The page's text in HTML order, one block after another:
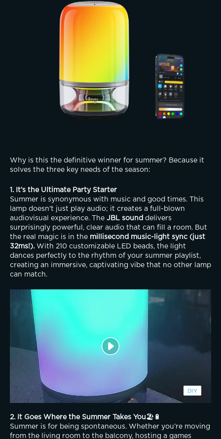
Why is this the definitive winner for summer? Because it
solves the three key needs of the season:
1. It’s the Ultimate Party Starter
Summer is synonymous with music and good times. This
lamp doesn't just play audio; it creates a full-blown
audiovisual experience. The JBL sound delivers
surprisingly powerful, clear audio that can fill a room. But
the real magic is in the millisecond music-light sync (just
32ms!). With 210 customizable LED beads, the light
dances perfectly to the rhythm of your summer playlist,
creating an immersive, captivating vibe that no other lamp
can match.
2. It Goes Where the Summer Takes You🏖️🔋
Summer is for being spontaneous. Whether you’re moving
from the living room to the balcony, hosting a games